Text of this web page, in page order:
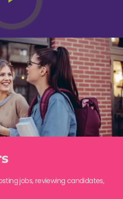
jobs, reviewing candidates,